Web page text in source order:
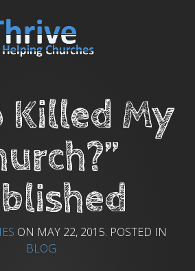
Killed My
ON MAY 22, 2015. POSTED IN
BLOG